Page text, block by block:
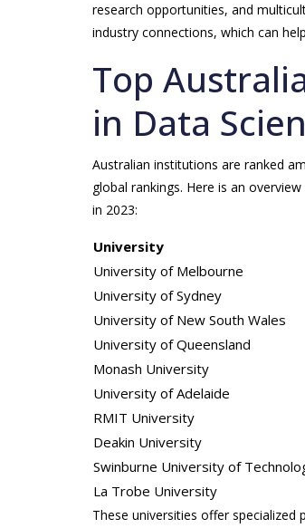
research opportunities, and
industry connections, which can
Top
in Data
Australian institutions are ranked
global rankings. Here is an
in 2023:
University
University of Melbourne
University of Sydney
University of New South Wales
University of Queensland
Monash University
University of Adelaide
RMIT University
Deakin University
Swinburne University of
La Trobe University
These universities offer